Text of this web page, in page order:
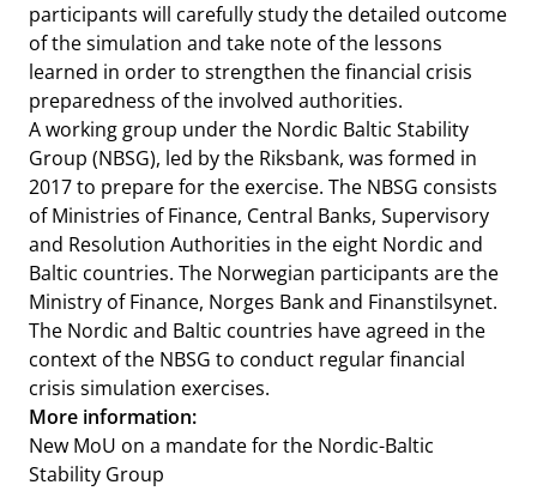
participants will carefully study the detailed outcome
of the simulation and take note of the lessons
learned in order to strengthen the financial crisis
preparedness of the involved authorities.
A working group under the Nordic Baltic Stability
Group (NBSG), led by the Riksbank, was formed in
2017 to prepare for the exercise. The NBSG consists
of Ministries of Finance, Central Banks, Supervisory
and Resolution Authorities in the eight Nordic and
Baltic countries. The Norwegian participants are the
Ministry of Finance, Norges Bank and Finanstilsynet.
The Nordic and Baltic countries have agreed in the
context of the NBSG to conduct regular financial
crisis simulation exercises.
More information:
New MoU on a mandate for the Nordic-Baltic
Stability Group